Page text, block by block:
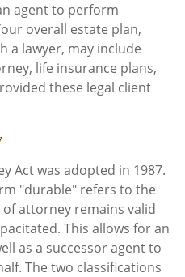
agent to perform
overall estate plan,
a lawyer, may include
life insurance plans,
these legal client
Act was adopted in 1987.
"durable" refers to the
attorney remains valid
This allows for an
as a successor agent to
The two classifications